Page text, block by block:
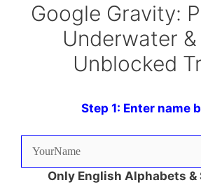
Google Gravity:
Underwater
Unblocked
Step 1: Enter name
Only English Alphabets &